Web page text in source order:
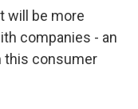
will be more
companies - an
this consumer